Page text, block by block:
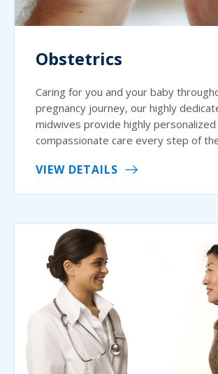
Obstetrics
Caring for you and your baby
pregnancy journey, our highly
midwives provide highly personalized
compassionate care every step of
VIEW DETAILS